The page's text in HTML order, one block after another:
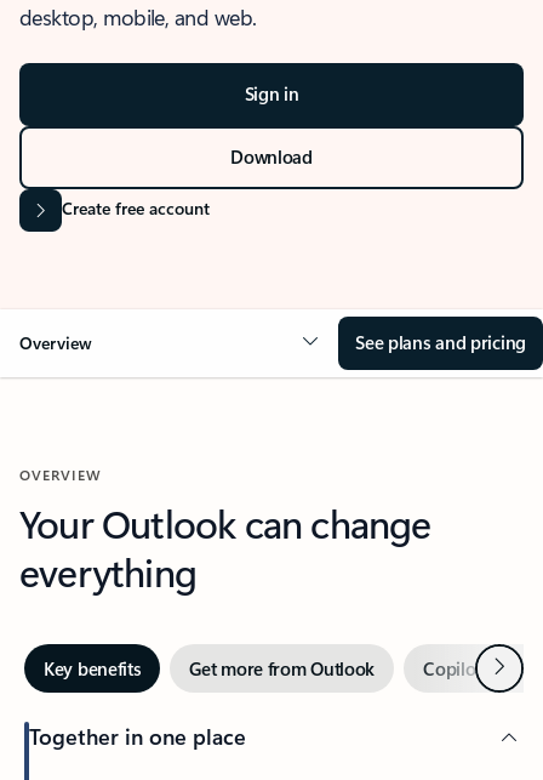
desktop, mobile, and web.
Sign in
Download
Create free account
Overview See plans and pricing
OVERVIEW
Your Outlook can change
everything
Key benefits Get more from Outlook Copilot inNext
Together in one place